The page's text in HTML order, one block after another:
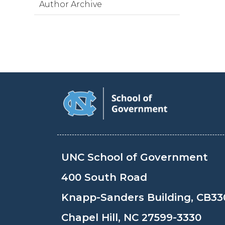
Author Archive
UNC School of Government
400 South Road
Knapp-Sanders Building,
Chapel Hill, NC 27599-3330